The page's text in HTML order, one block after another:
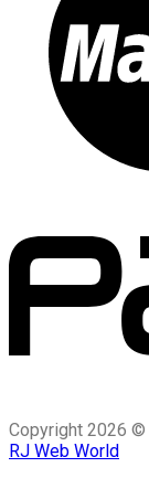
Copyright 2026 ©
RJ Web World